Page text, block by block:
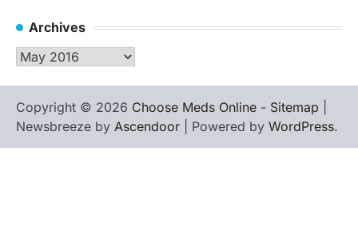
Archives
Archives
Copyright © 2026 Choose Meds Online - Sitemap
Newsbreeze by Ascendoor | Powered by WordPress.